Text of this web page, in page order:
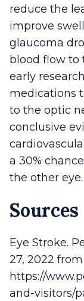
reduce the
improve
glaucoma
blood flow to
early
medications
to the optic
conclusive
a 30%
the other eye.
Sources
Eye Stroke.
27, 2022 from
https://
and-visitors/